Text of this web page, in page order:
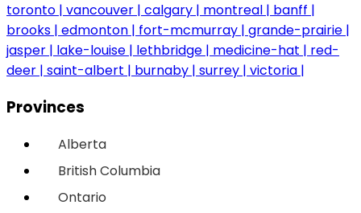
toronto vancouver calgary montreal
banff
brooks edmonton fort-mcmurray grande-prairie
jasper
lake-louise lethbridge medicine-hat
red-
deer saint-albert burnaby surrey victoria
Provinces
Alberta
British Columbia
Ontario